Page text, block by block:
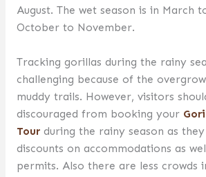
August. The wet season is in March
October to November.
Tracking gorillas during the rainy
challenging because of the
muddy trails. However, visitors
discouraged from booking your
Tourduring the rainy season as
discounts on accommodations as
permits. Also there are less crowds